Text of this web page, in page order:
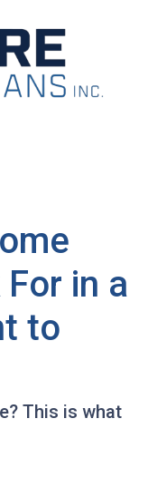
in a
to
This is what